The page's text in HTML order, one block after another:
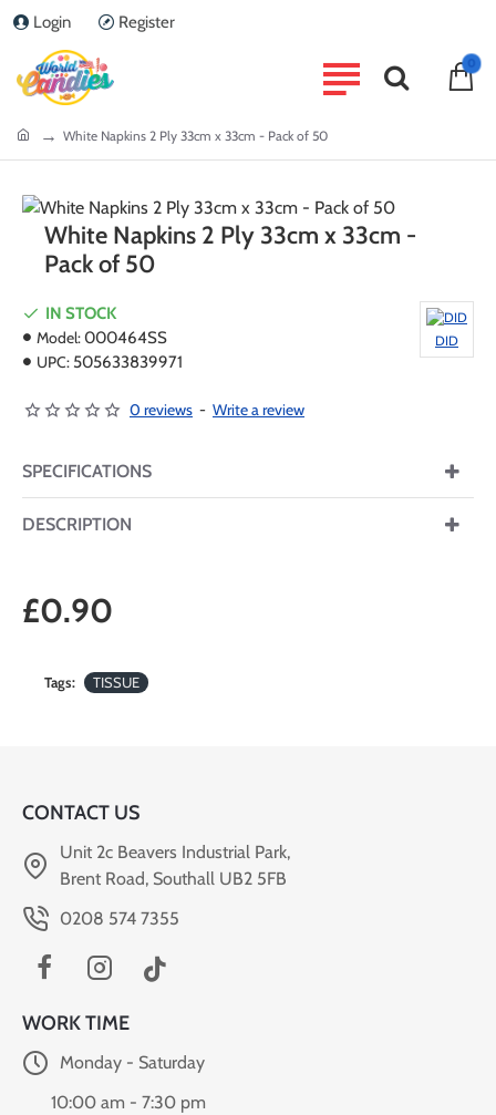
Login Register
home White Napkins 2 Ply 33cm x 33cm - Pack of 50
White Napkins 2 Ply 33cm x 33cm -
Pack of 50
IN STOCK
Model:000464SS
UPC: 505633839971
DID
0 reviews - Write a review
SPECIFICATIONS
DESCRIPTION
£0.90
Tags: TISSUE
CONTACT US
Unit 2c Beavers Industrial Park,
Brent Road, Southall UB2 5FB
0208 574 7355
WORK TIME
Monday - Saturday
10:00 am - 7:30 pm